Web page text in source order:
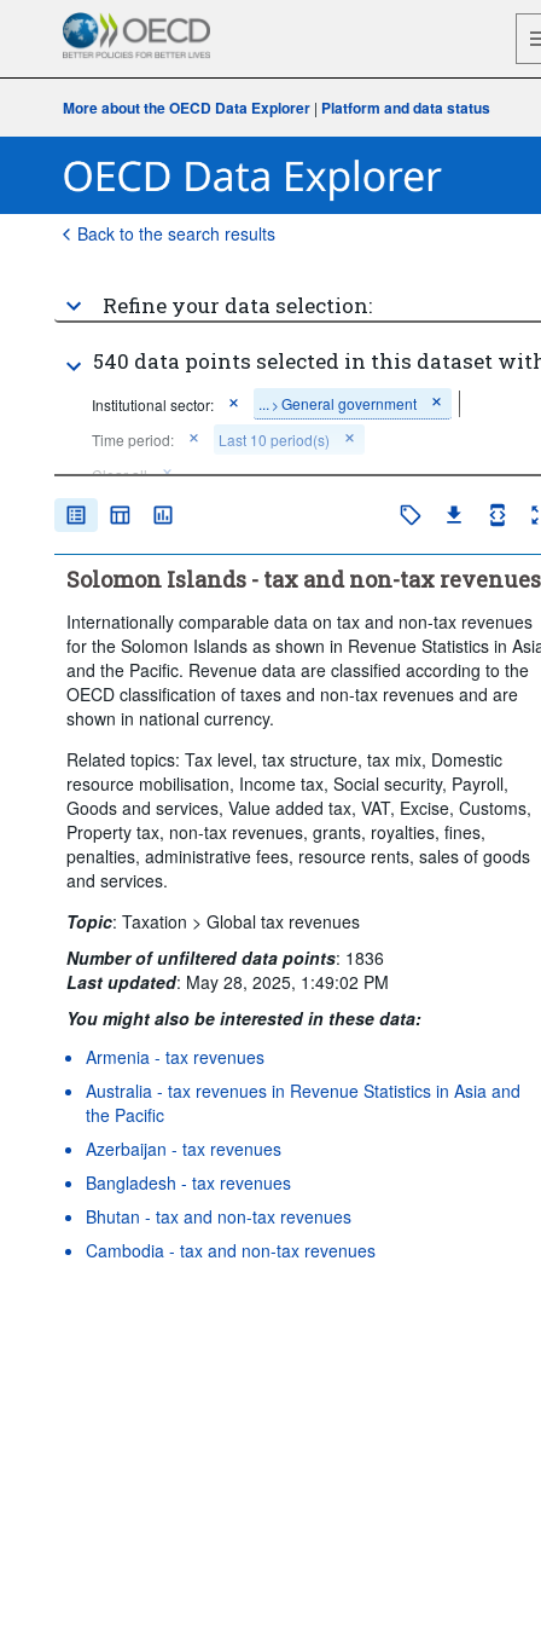
More about the OECD Data Explorer | Platform and data status
Back to the search results
Refine your data selection:
540 data points selected in this dataset
Institutional sector: ... > General government
Time period:
Last 10 period(s)
Clear all
Solomon Islands - tax and non-tax revenues
Internationally comparable data on tax and non-tax revenues
for the Solomon Islands as shown in Revenue Statistics in
and the Pacific. Revenue data are classified according to the
OECD classification of taxes and non-tax revenues and are
shown in national currency.
Related topics: Tax level, tax structure, tax mix, Domestic
resource mobilisation, Income tax, Social security, Payroll,
Goods and services, Value added tax, VAT, Excise, Customs,
Property tax, non-tax revenues, grants, royalties, fines,
penalties, administrative fees, resource rents, sales of goods
and services.
Topic: Taxation > Global tax revenues
Number of unfiltered data points: 1836
Last updated: May 28, 2025, 1:49:02 PM
You might also be interested in these data:
Armenia - tax revenues
Australia - tax revenues in Revenue Statistics in Asia and
the Pacific
Azerbaijan - tax revenues
Bangladesh - tax revenues
Bhutan - tax and non-tax revenues
Cambodia - tax and non-tax revenues
Powered by theSIS-
Terms & conditions